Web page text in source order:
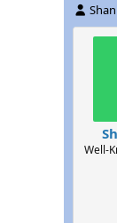
T
h
r
t
r
Well-